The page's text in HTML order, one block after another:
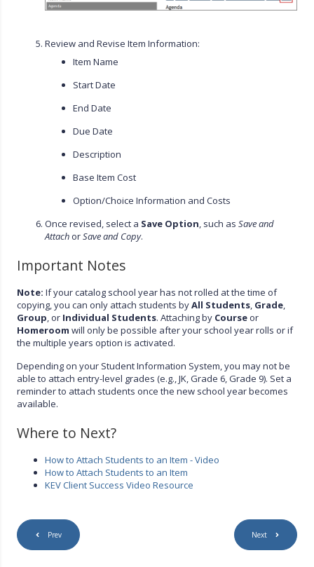
Review and Revise Item Information:
Item Name
Start Date
End Date
Due Date
Description
Base Item Cost
Option/Choice Information and Costs
Once revised, select a Save Option, such asSave and
AttachorSave and Copy.
Important Notes
Note: If your catalog school year has not rolled at the time of
copying, you can only attach students byAll Students, Grade,
Group, or Individual Students. Attaching by Courseor
Homeroom will only be possible after your school year rolls or if
the multiple years option is activated.
Depending on your Student Information System, you may not be
able to attach entry-level grades (e.g., JK, Grade 6, Grade 9). Set a
reminder to attach students once the new school year becomes
available.
Where to Next?
How to Attach Students to an Item - Video
How to Attach Students to an Item
KEV Client Success Video Resource
Prev Next